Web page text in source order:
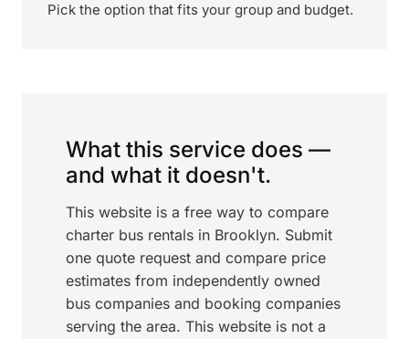
Pick the option that fits your group and budget.
What this service does —
and what it doesn't.
This website is a free way to compare
charter bus rentals in Brooklyn. Submit
one quote request and compare price
estimates from independently owned
bus companies and booking companies
serving the area. This website is not a